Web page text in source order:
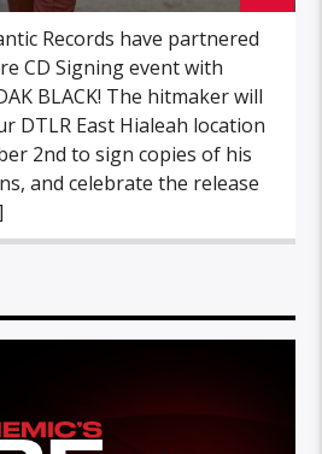
Records have partnered
CD Signing event with
BLACK! The hitmaker will
DTLR East Hialeah location
2nd to sign copies of his
and celebrate the release